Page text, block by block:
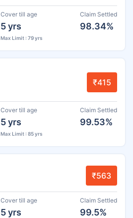
Cover till age
5 yrs
Max Limit : 79 yrs
Claim Settled
98.34%
₹415
Cover till age
5 yrs
Max Limit : 85 yrs
Claim Settled
99.53%
₹563
Cover till age
5 yrs
Claim Settled
99.5%